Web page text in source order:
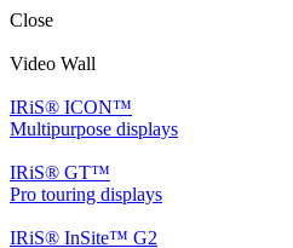
Close
Video Wall
IRiS® ICON™
Multipurpose displays
IRiS® GT™
Pro touring displays
IRiS® InSite™ G2